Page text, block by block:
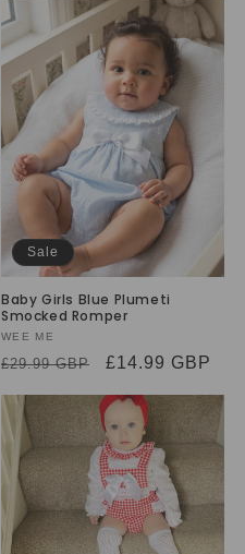
Sale
Baby Girls Blue Plumeti
Smocked Romper
Vendor:
WEE ME
Regular
£29.99 GBP
Sale
£14.99 GBP